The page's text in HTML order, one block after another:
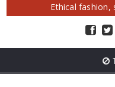
Ethical fashion,